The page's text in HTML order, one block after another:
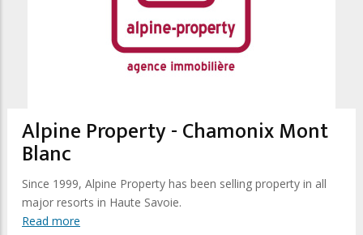
Alpine Property - Chamonix Mont
Blanc
Since 1999, Alpine Property has been selling property in all
major resorts in Haute Savoie.
Read more